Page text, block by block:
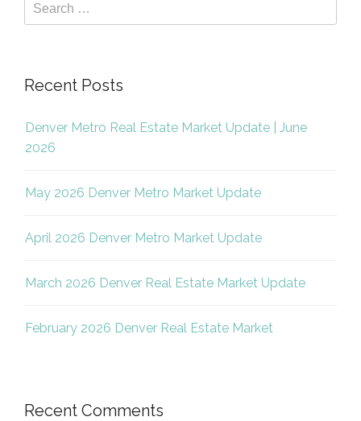
Recent Posts
Denver Metro Real Estate Market Update | June
2026
May 2026 Denver Metro Market Update
April 2026 Denver Metro Market Update
March 2026 Denver Real Estate Market Update
February 2026 Denver Real Estate Market
Recent Comments